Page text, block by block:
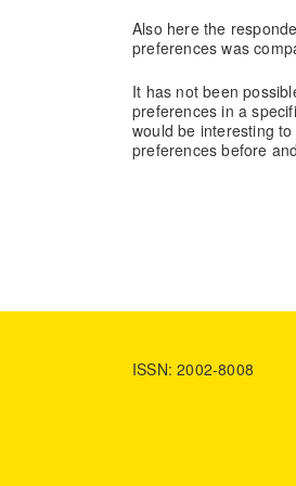
Also here the
preferences was
It has not been
preferences in a
would be interesting
preferences before
ISSN: 2002-8008